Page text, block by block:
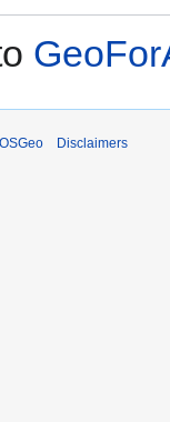
Disclaimers